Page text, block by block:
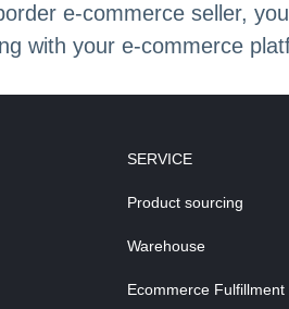
e-commerce seller,
with your e-commerce
SERVICE
Product sourcing
Warehouse
Ecommerce Fulfillment